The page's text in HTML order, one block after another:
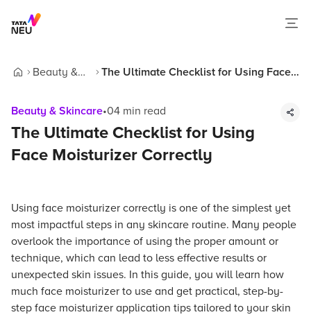
Beauty &
The Ultimate Checklist for Using Face
Beauty & Skincare•04 min read
The Ultimate Checklist for Using
Face Moisturizer Correctly
Using face moisturizer correctly is one of the simplest yet
most impactful steps in any skincare routine. Many people
overlook the importance of using the proper amount or
technique, which can lead to less effective results or
unexpected skin issues. In this guide, you will learn how
much face moisturizer to use and get practical, step-by-
step face moisturizer application tips tailored to your skin